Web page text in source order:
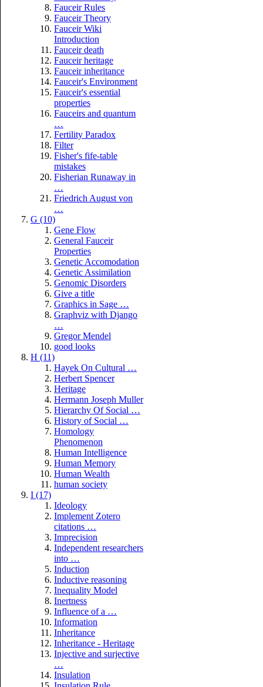
Fauceir Rules
Fauceir Theory
Fauceir Wiki
Introduction
Fauceir death
Fauceir heritage
Fauceir inheritance
Fauceir's Environment
Fauceir's essential
properties
Fauceirs and quantum
…
Fertility Paradox
Filter
Fisher's fife-table
mistakes
Fisherian Runaway in
…
Friedrich August von
…
G (10)
Gene Flow
General Fauceir
Properties
Genetic Accomodation
Genetic Assimilation
Genomic Disorders
Give a title
Graphics in Sage …
Graphviz with Django
…
Gregor Mendel
good looks
H (11)
Hayek On Cultural …
Herbert Spencer
Heritage
Hermann Joseph Muller
Hierarchy Of Social …
History of Social …
Homology
Phenomenon
Human Intelligence
Human Memory
Human Wealth
human society
I (17)
Ideology
Implement Zotero
citations …
Imprecision
Independent researchers
into …
Induction
Inductive reasoning
Inequality Model
Inertness
Influence of a …
Information
Inheritance
Inheritance - Heritage
Injective and surjective
…
Insulation